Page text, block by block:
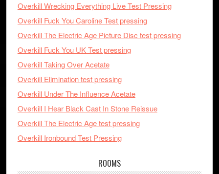
Overkill Wrecking Everything Live Test Pressing
Overkill Fuck You Caroline Test pressing
Overkill The Electric Age Picture Disc test pressing
Overkill Fuck You UK Test pressing
Overkill Taking Over Acetate
Overkill Elimination test pressing
Overkill Under The Influence Acetate
Overkill I Hear Black Cast In Stone Reissue
Overkill The Electric Age test pressing
Overkill Ironbound Test Pressing
ROOMS